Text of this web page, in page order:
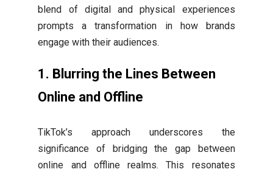
blend of digital and physical experiences
prompts a transformation in how brands
engage with their audiences.
1. Blurring the Lines Between
Online and Offline
TikTok’s approach underscores the
significance of bridging the gap between
online and offline realms. This resonates